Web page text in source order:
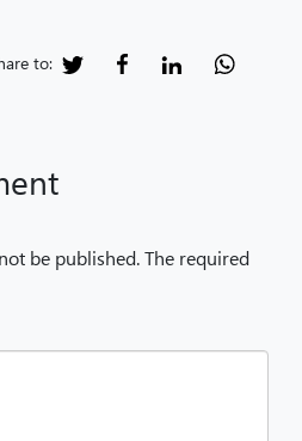
to:
be published. The required